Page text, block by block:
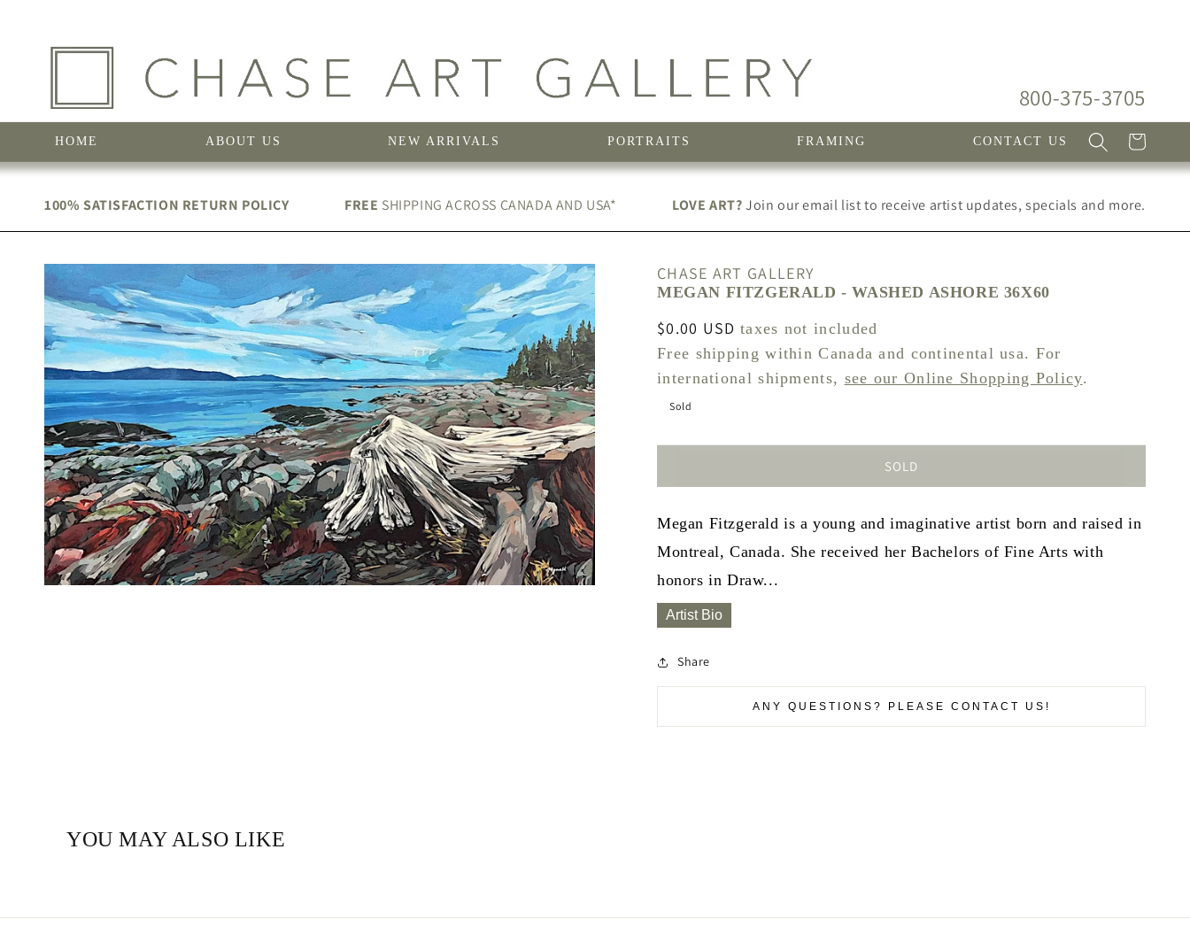
800-375-3705
HOME ABOUT US NEW ARRIVALS PORTRAITS FRAMING CONTACT US Cart
100% SATISFACTION RETURN POLICY FREE SHIPPING ACROSS CANADA AND USA* LOVE ART?Join our email list to receive artist updates, specials and more.
CHASE ART GALLERY
MEGAN FITZGERALD - WASHED ASHORE 36X60
Regular
price
$0.00 USD taxes not included
Free shipping within Canada and continental usa. For
international shipments, see our Online Shopping Policy.
Sold
SOLD
Megan Fitzgerald is a young and imaginative artist born and raised in
Montreal, Canada. She received her Bachelors of Fine Arts with
honors in Draw...
Artist Bio
Share
ANY QUESTIONS? PLEASE CONTACT US!
YOU MAY ALSO LIKE